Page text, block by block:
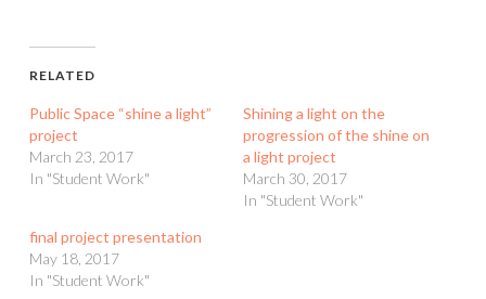
RELATED
Public Space “shine a light”
project
March 23, 2017
In "Student Work"
Shining a light on the
progression of the shine on
a light project
March 30, 2017
In "Student Work"
final project presentation
May 18, 2017
In "Student Work"